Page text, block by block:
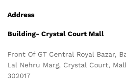
Address
Building- Crystal Court Mall
Front Of GT Central Royal Bazar,
Lal Nehru Marg, Crystal Court,
302017